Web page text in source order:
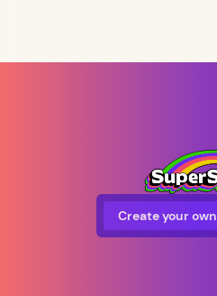
Create your own